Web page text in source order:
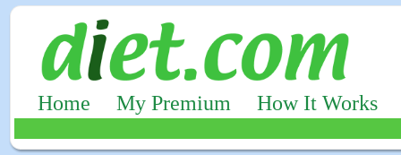
Home My Premium How It Works